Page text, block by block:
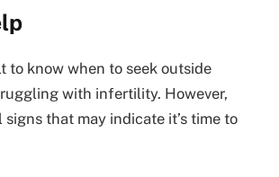
to know when to seek outside
with infertility. However,
signs that may indicate it’s time to